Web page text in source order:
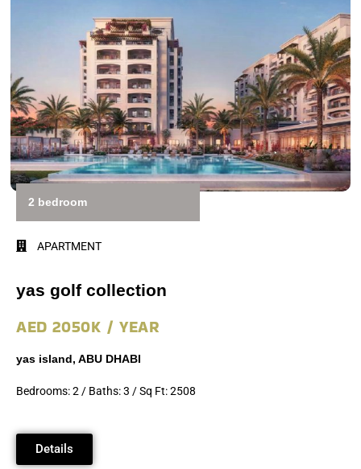
2 bedroom
APARTMENT
yas golf collection
AED 2050K / YEAR
yas island, ABU DHABI
Bedrooms: 2 / Baths: 3 / Sq Ft: 2508
Details